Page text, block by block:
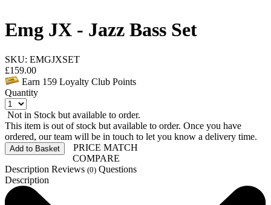
Emg JX - Jazz Bass Set
SKU: EMGJXSET
£159.00
Earn 159 Loyalty Club Points
Quantity
Not in Stock but available to order.
This item is out of stock but available to order. Once you have
ordered, our team will be in touch to let you know a delivery time.
Add to Basket
PRICE MATCH
COMPARE
Description Reviews (0) Questions
Description